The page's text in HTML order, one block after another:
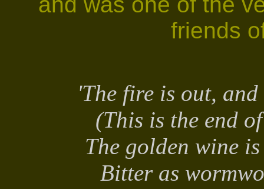
friends
'The fire is out,
(This is the end
The golden wine
Bitter as